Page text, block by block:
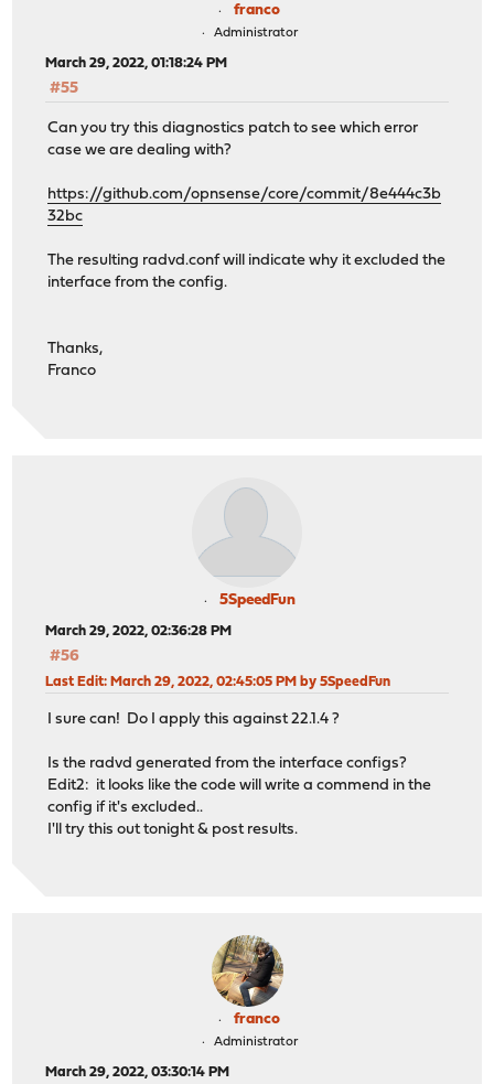
# Generated for DHCPv6 server opt2
Note: Replaced some real ips with xxxx:yyy:zzzz and
Let me know if you want me to do that.
5SF
franco
Administrator
March 29, 2022, 01:18:24 PM
#55
Can you try this diagnostics patch to see which error
case we are dealing with?
https://github.com/opnsense/core/commit/8e444c3b
32bc
The resulting radvd.conf will indicate why it excluded the
interface from the config.
Thanks,
Franco
5SpeedFun
March 29, 2022, 02:36:28 PM
#56
Last Edit: March 29, 2022, 02:45:05 PM by 5SpeedFun
I sure can! Do I apply this against 22.1.4 ?
Is the radvd generated from the interface configs?
Edit2: it looks like the code will write a commend in the
config if it's excluded..
I'll try this out tonight & post results.
franco
Administrator
March 29, 2022, 03:30:14 PM